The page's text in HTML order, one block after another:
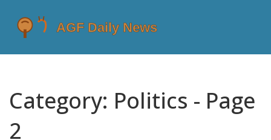
Category: Politics - Page
2